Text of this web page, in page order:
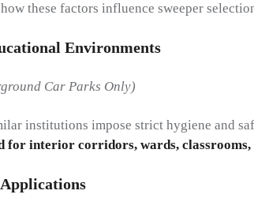
these factors influence sweeper
Environments
Car Parks Only)
institutions impose strict hygiene and
for interior corridors, wards, classrooms,